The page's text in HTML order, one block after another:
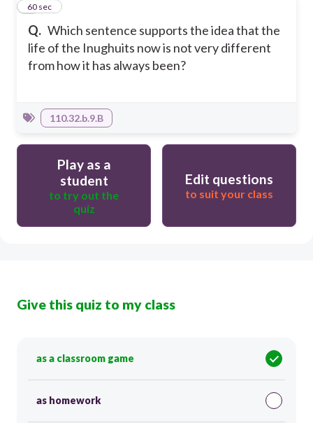
Q. Which sentence supports the idea that the
life of the Inughuits now is not very different
from how it has always been?
460 sec
110.32.b.9.B
Play as a
student
to try out the
quiz
Edit questions
to suit your class
Give this quiz to my class
as a classroom game
as homework